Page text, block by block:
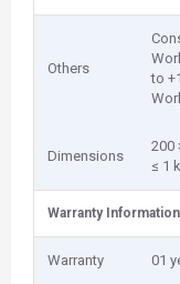
Others
to
Dimensions
200
≤ 1
Warranty Information
Warranty 01